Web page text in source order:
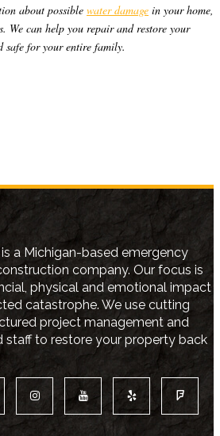
about possible water damage in your home,
We can help you repair and restore your
safe for your entire family.
a Michigan-based emergency
company. Our focus is
physical and emotional impact
catastrophe. We use cutting
project management and
staff to restore your property back